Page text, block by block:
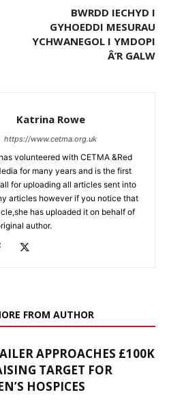
BWRDD IECHYD I
GYHOEDDI MESURAU
YCHWANEGOL I YMDOPI
Â’R GALW
Katrina Rowe
https://www.cetma.org.uk
volunteered with CETMA &Red
for many years and is the first
for uploading all articles sent into
articles however if you notice that
has uploaded it on behalf of
author.
FROM AUTHOR
APPROACHES £100K
TARGET FOR
HOSPICES